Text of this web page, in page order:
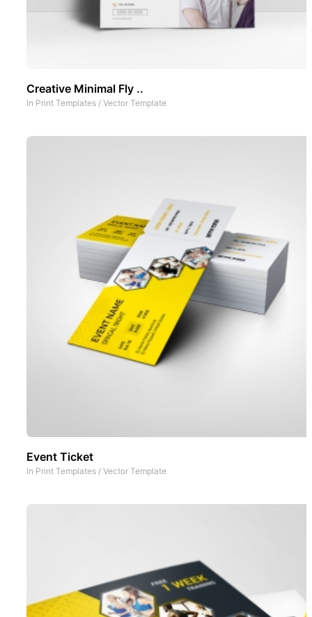
Creative Minimal Fly ..
In Print Templates / Vector Template
Event Ticket
In Print Templates / Vector Template